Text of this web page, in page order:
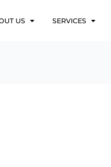
US SERVICES